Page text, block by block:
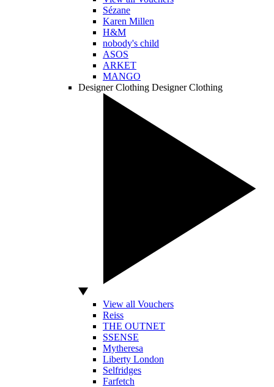
Sézane
Karen Millen
H&M
nobody's child
ASOS
ARKET
MANGO
Designer Clothing Designer Clothing
View all Vouchers
Reiss
THE OUTNET
SSENSE
Mytheresa
Liberty London
Selfridges
Farfetch